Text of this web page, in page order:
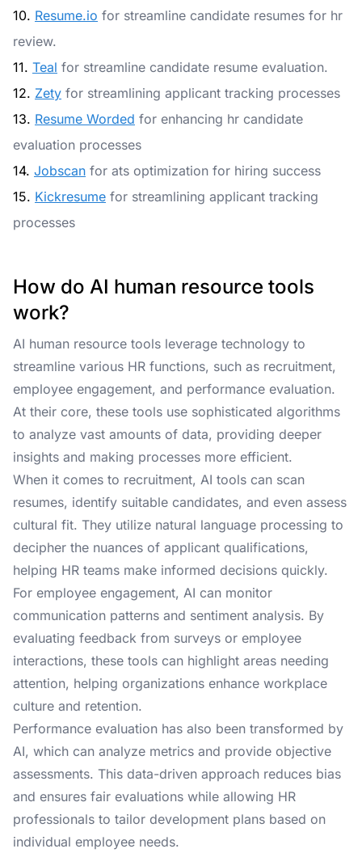
10. Resume.io for streamline candidate resumes for hr
review.
11. Teal for streamline candidate resume evaluation.
12. Zety for streamlining applicant tracking processes
13. Resume Worded for enhancing hr candidate
evaluation processes
14. Jobscan for ats optimization for hiring success
15. Kickresume for streamlining applicant tracking
processes
How do AI human resource tools
work?
AI human resource tools leverage technology to
streamline various HR functions, such as recruitment,
employee engagement, and performance evaluation.
At their core, these tools use sophisticated algorithms
to analyze vast amounts of data, providing deeper
insights and making processes more efficient.
When it comes to recruitment, AI tools can scan
resumes, identify suitable candidates, and even assess
cultural fit. They utilize natural language processing to
decipher the nuances of applicant qualifications,
helping HR teams make informed decisions quickly.
For employee engagement, AI can monitor
communication patterns and sentiment analysis. By
evaluating feedback from surveys or employee
interactions, these tools can highlight areas needing
attention, helping organizations enhance workplace
culture and retention.
Performance evaluation has also been transformed by
AI, which can analyze metrics and provide objective
assessments. This data-driven approach reduces bias
and ensures fair evaluations while allowing HR
professionals to tailor development plans based on
individual employee needs.